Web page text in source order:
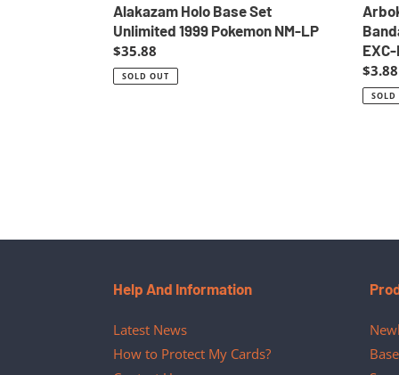
Alakazam Holo Base Set
Unlimited 1999 Pokemon NM-LP
Regular
price
$35.88
SOLD OUT
Regular
price
$3.88
SOLD
Help And Information
Latest News
How to Protect My Cards?